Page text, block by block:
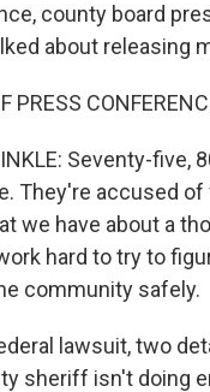
county board
about releasing
PRESS
Seventy-five,
They're accused
we have about a
hard to try to
community safely.
lawsuit, two
sheriff isn't doing